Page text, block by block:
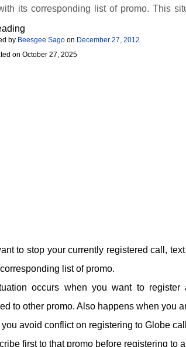
its corresponding list of promo. This
by Beesgee Sago on December 27, 2012
on October 27, 2025
to stop your currently registered call,
list of promo.
occurs when you want to
to other promo. Also happens when you
you avoid conflict on registering to Globe
first to that promo before registering to